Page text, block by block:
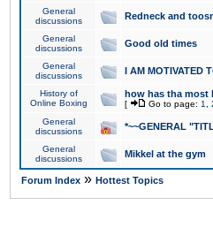
General
discussions
Redneck and
General
discussions
Good old times
General
discussions
I AM MOTIVATED
History of
Online Boxing
how has tha most
[ Go to page: 1
General
discussions
*~~GENERAL
General
discussions
Mikkel at the gym
Forum Index » Hottest Topics